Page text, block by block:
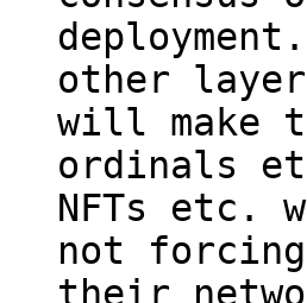
other
will make
ordinals
NFTs etc.
not
their